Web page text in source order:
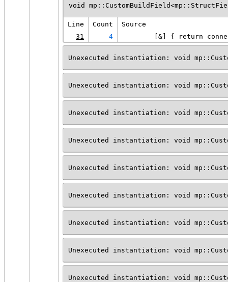
void
Line Count
Source
31
4
[&] { return
Unexecuted instantiation: void
Unexecuted instantiation: void
Unexecuted instantiation: void
Unexecuted instantiation: void
Unexecuted instantiation: void
Unexecuted instantiation: void
Unexecuted instantiation: void
Unexecuted instantiation: void
Unexecuted instantiation: void